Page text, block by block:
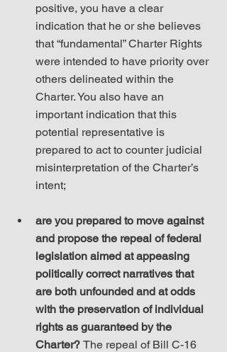
positive, you have a clear
indication that he or she believes
that “fundamental” Charter Rights
were intended to have priority over
others delineated within the
Charter. You also have an
important indication that this
potential representative is
prepared to act to counter judicial
misinterpretation of the Charter’s
intent;
are you prepared to move against
and propose the repeal of federal
legislation aimed at appeasing
politically correct narratives that
are both unfounded and at odds
with the preservation of individual
rights as guaranteed by the
Charter? The repeal of Bill C-16